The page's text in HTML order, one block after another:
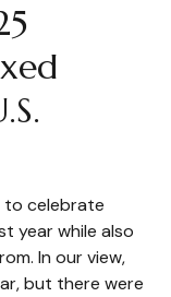
to celebrate
year while also
In our view,
but there were